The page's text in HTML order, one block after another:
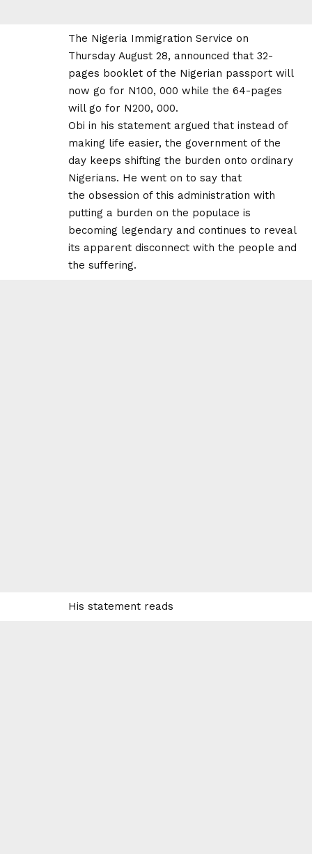
The Nigeria Immigration Service on
Thursday August 28, announced that 32-
pages booklet of the Nigerian passport will
now go for N100, 000 while the 64-pages
will go for N200, 000.
Obi in his statement argued that instead of
making life easier, the government of the
day keeps shifting the burden onto ordinary
Nigerians. He went on to say that
the obsession of this administration with
putting a burden on the populace is
becoming legendary and continues to reveal
its apparent disconnect with the people and
the suffering.
His statement reads